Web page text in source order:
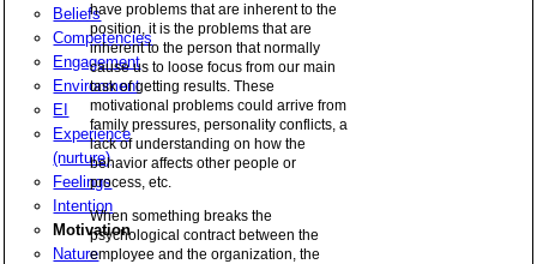
Beliefs
Competencies
Engagement
Environment
EI
Experience
(nurture)
Feelings
Intention
Motivation
Nature
have problems that are inherent to the
position, it is the problems that are
inherent to the person that normally
cause us to loose focus from our main
task of getting results. These
motivational problems could arrive from
family pressures, personality conflicts, a
lack of understanding on how the
behavior affects other people or
process, etc.
When something breaks the
psychological contract between the
employee and the organization, the